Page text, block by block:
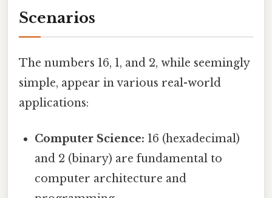
Scenarios
The numbers 16, 1, and 2, while seemingly
simple, appear in various real-world
applications:
Computer Science: 16 (hexadecimal)
and 2 (binary) are fundamental to
computer architecture and